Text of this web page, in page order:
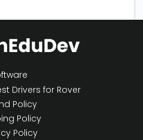
Drivers for Rover
Policy
Policy
Policy